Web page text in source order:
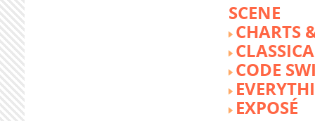
SCENE
CHARTS
CODE
EXPOSÉ